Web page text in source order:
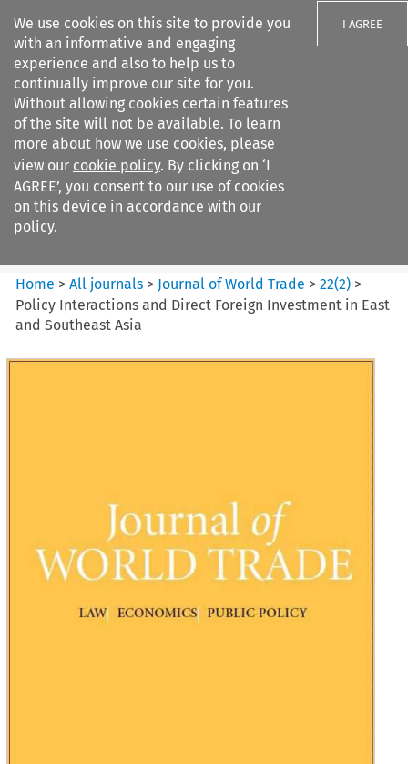
We use cookies on this site to provide you
with an informative and engaging
experience and also to help us to
continually improve our site for you.
Without allowing cookies certain features
of the site will not be available. To learn
more about how we use cookies, please
view our cookie policy. By clicking on ‘I
AGREE’, you consent to our use of cookies
on this device in accordance with our
policy.
I AGREE
Search filters
Journal of World Trade
Home >All journals > Journal of World Trade >22(2) >
Policy Interactions and Direct Foreign Investment in East
and Southeast Asia